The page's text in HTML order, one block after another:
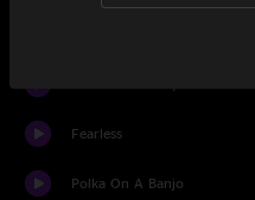
Fearless
Polka On A Banjo